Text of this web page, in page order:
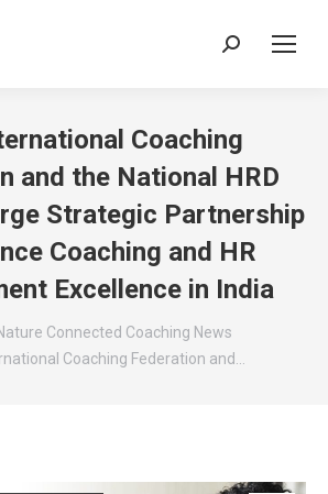
Search:
Coaching
and the National HRD
Strategic Partnership
Coaching and HR
Excellence in India
Connected Coaching News
Coaching Federation and…